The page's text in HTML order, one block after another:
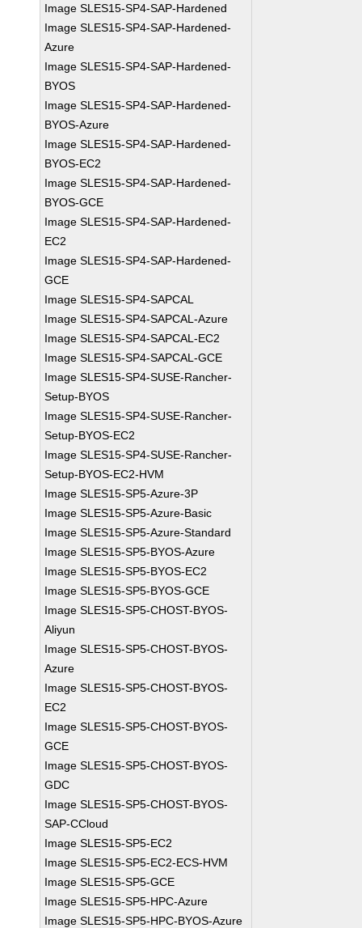
Image SLES15-SP4-SAP-Hardened
Image SLES15-SP4-SAP-Hardened-
Azure
Image SLES15-SP4-SAP-Hardened-
BYOS
Image SLES15-SP4-SAP-Hardened-
BYOS-Azure
Image SLES15-SP4-SAP-Hardened-
BYOS-EC2
Image SLES15-SP4-SAP-Hardened-
BYOS-GCE
Image SLES15-SP4-SAP-Hardened-
EC2
Image SLES15-SP4-SAP-Hardened-
GCE
Image SLES15-SP4-SAPCAL
Image SLES15-SP4-SAPCAL-Azure
Image SLES15-SP4-SAPCAL-EC2
Image SLES15-SP4-SAPCAL-GCE
Image SLES15-SP4-SUSE-Rancher-
Setup-BYOS
Image SLES15-SP4-SUSE-Rancher-
Setup-BYOS-EC2
Image SLES15-SP4-SUSE-Rancher-
Setup-BYOS-EC2-HVM
Image SLES15-SP5-Azure-3P
Image SLES15-SP5-Azure-Basic
Image SLES15-SP5-Azure-Standard
Image SLES15-SP5-BYOS-Azure
Image SLES15-SP5-BYOS-EC2
Image SLES15-SP5-BYOS-GCE
Image SLES15-SP5-CHOST-BYOS-
Aliyun
Image SLES15-SP5-CHOST-BYOS-
Azure
Image SLES15-SP5-CHOST-BYOS-
EC2
Image SLES15-SP5-CHOST-BYOS-
GCE
Image SLES15-SP5-CHOST-BYOS-
GDC
Image SLES15-SP5-CHOST-BYOS-
SAP-CCloud
Image SLES15-SP5-EC2
Image SLES15-SP5-EC2-ECS-HVM
Image SLES15-SP5-GCE
Image SLES15-SP5-HPC-Azure
Image SLES15-SP5-HPC-BYOS-Azure